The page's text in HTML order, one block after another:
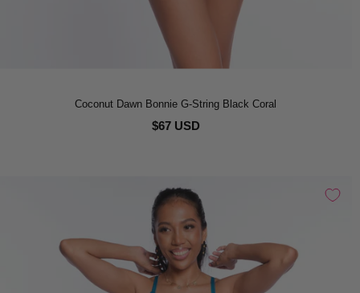
Coconut Dawn Bonnie G-String Black Coral
$67 USD